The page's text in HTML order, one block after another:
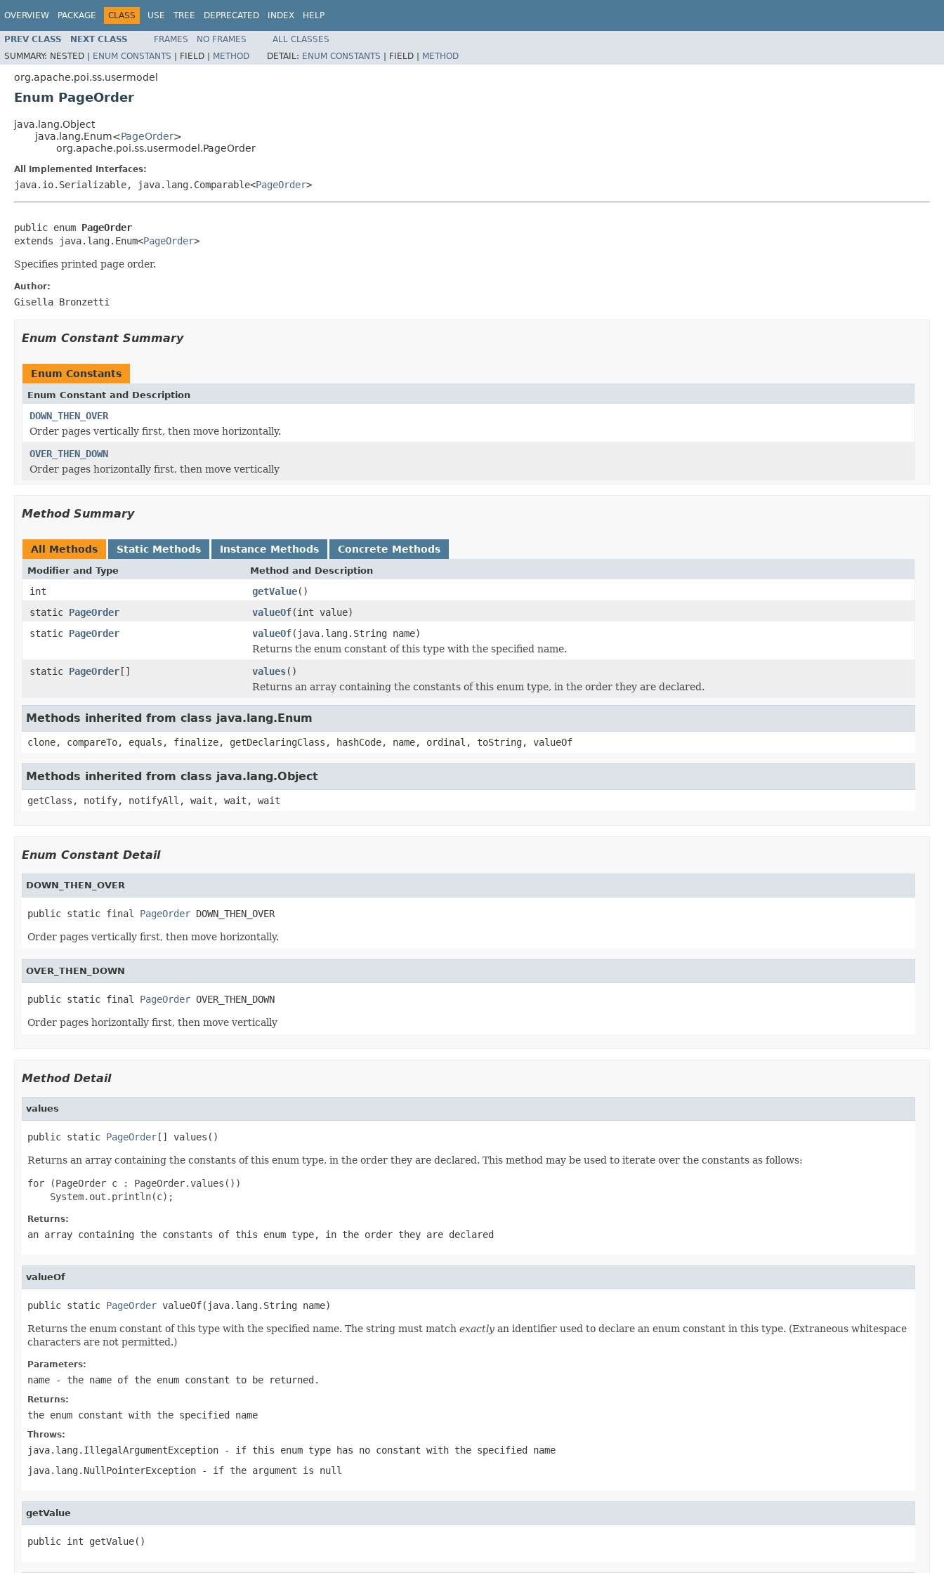
OVERVIEW PACKAGE CLASS USE TREE DEPRECATED INDEX HELP
PREV CLASS NEXT CLASS FRAMES NO FRAMES
ALL CLASSES
SUMMARY: NESTED | ENUM CONSTANTS | FIELD | METHOD DETAIL: ENUM CONSTANTS | FIELD | METHOD
org.apache.poi.ss.usermodel
Enum PageOrder
java.lang.Object
java.lang.Enum<PageOrder>
org.apache.poi.ss.usermodel.PageOrder
All Implemented Interfaces:
java.io.Serializable, java.lang.Comparable<PageOrder>
public enum PageOrder
extends java.lang.Enum<PageOrder>
Specifies printed page order.
Author:
Gisella Bronzetti
Enum Constant Summary
Enum Constants
Enum Constant and Description
DOWN_THEN_OVER
Order pages vertically first, then move horizontally.
OVER_THEN_DOWN
Order pages horizontally first, then move vertically
Method Summary
All Methods Static Methods Instance Methods Concrete Methods
Modifier and Type Method and Description
int getValue()
static PageOrder valueOf(int value)
static PageOrder valueOf(java.lang.String name)
Returns the enum constant of this type with the specified name.
static PageOrder[] values()
Returns an array containing the constants of this enum type, in the order they are declared.
Methods inherited from class java.lang.Enum
clone, compareTo, equals, finalize, getDeclaringClass, hashCode, name, ordinal, toString, valueOf
Methods inherited from class java.lang.Object
getClass, notify, notifyAll, wait, wait, wait
Enum Constant Detail
DOWN_THEN_OVER
public static final PageOrder DOWN_THEN_OVER
Order pages vertically first, then move horizontally.
OVER_THEN_DOWN
public static final PageOrder OVER_THEN_DOWN
Order pages horizontally first, then move vertically
Method Detail
values
public static PageOrder[] values()
Returns an array containing the constants of this enum type, in the order they are declared. This method may be used to iterate over the constants as follows:
for (PageOrder c : PageOrder.values())
Returns:
an array containing the constants of this enum type, in the order they are declared
valueOf
public static PageOrder valueOf(java.lang.String name)
Returns the enum constant of this type with the specified name. The string must match exactly an identifier used to declare an enum constant in this type. (Extraneous whitespace
characters are not permitted.)
Parameters:
name - the name of the enum constant to be returned.
Returns:
the enum constant with the specified name
Throws:
java.lang.IllegalArgumentException - if this enum type has no constant with the specified name
java.lang.NullPointerException - if the argument is null
getValue
public int getValue()